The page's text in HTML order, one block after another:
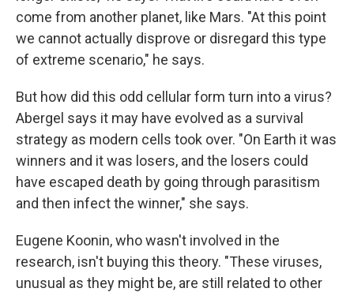
come from another planet, like Mars. "At this point
we cannot actually disprove or disregard this type
of extreme scenario," he says.
But how did this odd cellular form turn into a virus?
Abergel says it may have evolved as a survival
strategy as modern cells took over. "On Earth it was
winners and it was losers, and the losers could
have escaped death by going through parasitism
and then infect the winner," she says.
Eugene Koonin, who wasn't involved in the
research, isn't buying this theory. "These viruses,
unusual as they might be, are still related to other